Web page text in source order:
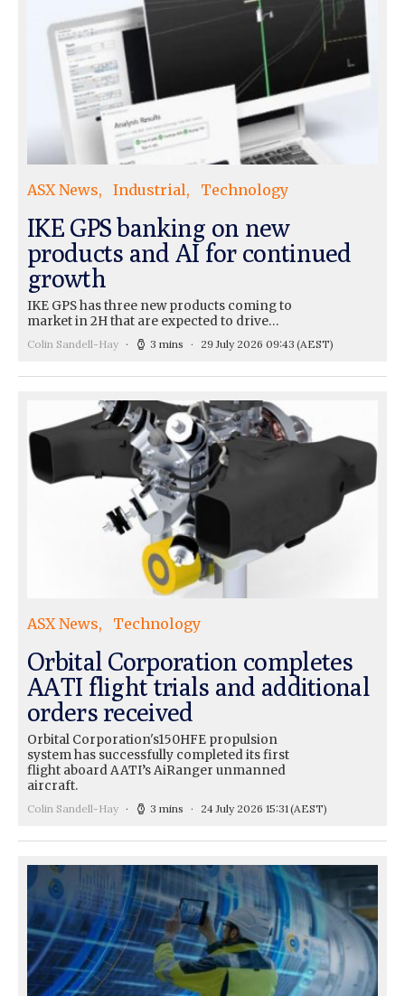
ASX News Industrial Technology
IKE GPS banking on new
products and AI for continued
growth
IKE GPS has three new products coming to
market in 2H that are expected to drive…
Colin Sandell-Hay 3 mins 29 July 2026 09:43 (AEST)
ASX News Technology
Orbital Corporation completes
AATI flight trials and additional
orders received
Orbital Corporation's150HFE propulsion
system has successfully completed its first
flight aboard AATI’s AiRanger unmanned
aircraft.
Colin Sandell-Hay 3 mins 24 July 2026 15:31 (AEST)